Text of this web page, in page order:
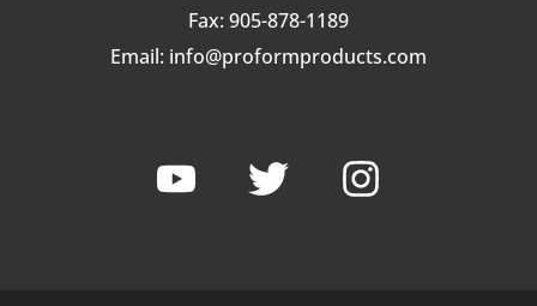
Fax: 905-878-1189
Email: info@proformproducts.com